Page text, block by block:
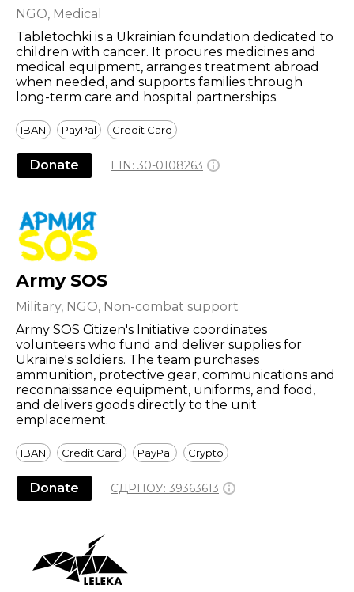
NGO, Medical
Tabletochki is a Ukrainian foundation dedicated to
children with cancer. It procures medicines and
medical equipment, arranges treatment abroad
when needed, and supports families through
long-term care and hospital partnerships.
IBAN PayPal Credit Card
Donate EIN: 30-0108263
Army SOS
Military, NGO, Non-combat support
Army SOS Citizen's Initiative coordinates
volunteers who fund and deliver supplies for
Ukraine's soldiers. The team purchases
ammunition, protective gear, communications and
reconnaissance equipment, uniforms, and food,
and delivers goods directly to the unit
emplacement.
IBAN Credit Card PayPal Crypto
Donate ЄДРПОУ: 39363613